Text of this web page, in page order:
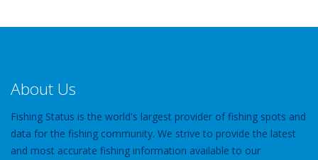
About Us
Fishing Status is the world's largest provider of fishing spots and
data for the fishing community. We strive to provide the latest
and most accurate fishing information available to our